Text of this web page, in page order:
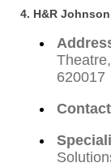
4. H&R
620017